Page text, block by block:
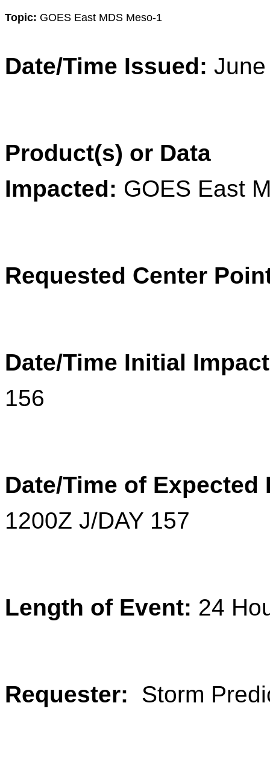
Topic: GOES East MDS Meso-1
Date/Time Issued:
Product(s) or Data
Impacted: GOES East
Requested Center
Date/Time Initial
156
Date/Time of
1200Z J/DAY 157
Length of Event: 24
Requester: Storm